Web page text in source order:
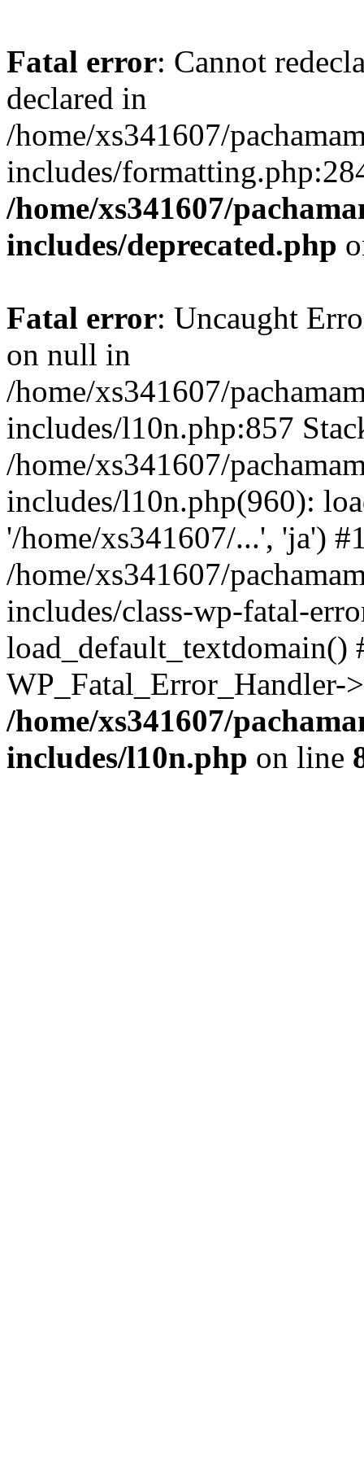
Fatal error: Cannot
declared in
/home/xs341607/
includes/
/home/xs341607/
includes/deprecated.php
Fatal error: Uncaught
on null in
/home/xs341607/
includes/l10n.php:857
/home/xs341607/
includes/l10n.php(960):
'/home/xs341607/...', 'ja')
/home/xs341607/
includes/class-wp-fatal-
/home/xs341607/
includes/l10n.php on line